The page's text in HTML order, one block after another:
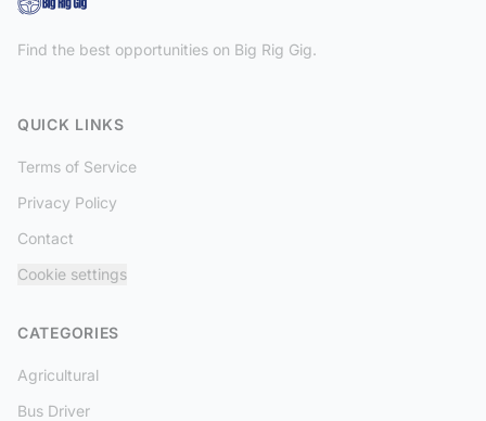
Find the best opportunities on Big Rig Gig.
QUICK LINKS
Terms of Service
Privacy Policy
Contact
Cookie settings
CATEGORIES
Agricultural
Bus Driver